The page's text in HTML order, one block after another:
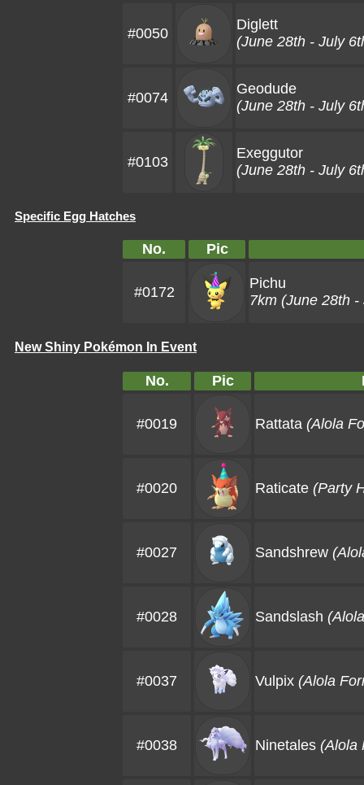
#0050
Diglett
(June 28th - July
#0074
Geodude
(June 28th - July
#0103
Exeggutor
(June 28th - July
Specific Egg Hatches
No. Pic
#0172
Pichu
7km (June 28th
New Shiny Pokémon In Event
No. Pic
#0019 Rattata (Alola
#0020 Raticate (Party
#0027 Sandshrew
#0028 Sandslash
#0037 Vulpix (Alola
#0038 Ninetales (Alola